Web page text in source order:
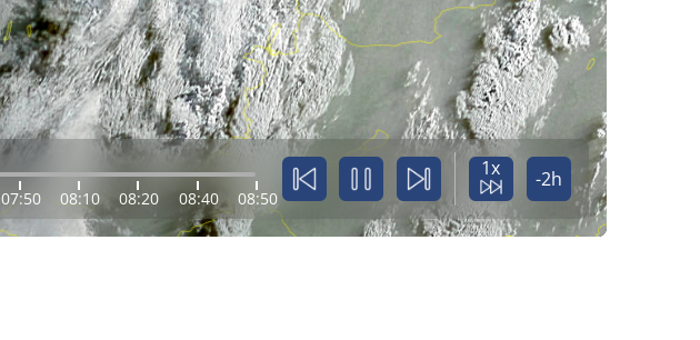
07:50 08:10 08:20 08:40 08:50
1x -2h